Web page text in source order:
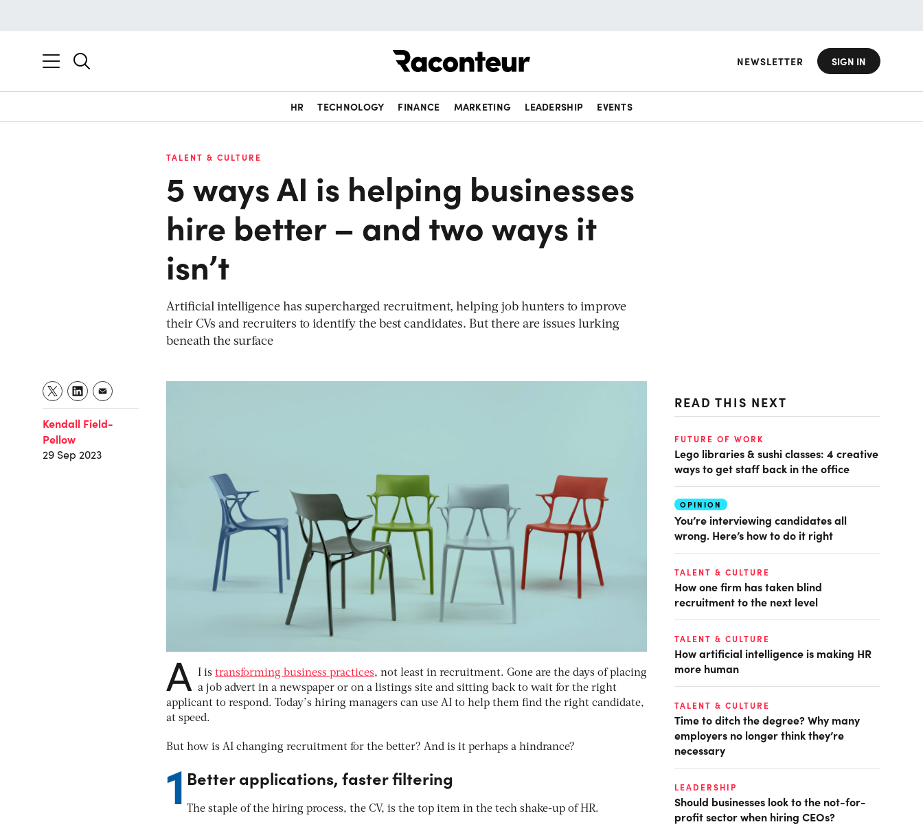
NEWSLETTER SIGN IN
HR TECHNOLOGY FINANCE MARKETING LEADERSHIP EVENTS
TALENT & CULTURE
5 ways AI is helping businesses
hire better – and two ways it
isn’t
Artificial intelligence has supercharged recruitment, helping job hunters to improve
their CVs and recruiters to identify the best candidates. But there are issues lurking
beneath the surface
Kendall Field-
Pellow
29 Sep 2023
A I is transforming business practices, not least in recruitment. Gone are the days of placing
a job advert in a newspaper or on a listings site and sitting back to wait for the right
applicant to respond. Today’s hiring managers can use AI to help them find the right candidate,
at speed.
But how is AI changing recruitment for the better? And is it perhaps a hindrance?
1 Better applications, faster filtering
The staple of the hiring process, the CV, is the top item in the tech shake-up of HR.
READ THIS NEXT
FUTURE OF WORK
Lego libraries & sushi classes: 4 creative
ways to get staff back in the office
OPINION
You’re interviewing candidates all
wrong. Here’s how to do it right
TALENT & CULTURE
How one firm has taken blind
recruitment to the next level
TALENT & CULTURE
How artificial intelligence is making HR
more human
TALENT & CULTURE
Time to ditch the degree? Why many
employers no longer think they’re
necessary
LEADERSHIP
Should businesses look to the not-for-
profit sector when hiring CEOs?